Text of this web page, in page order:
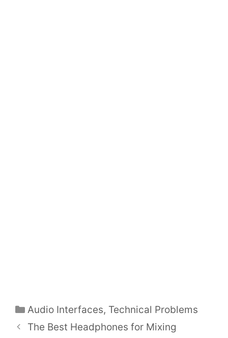
Categories
Audio Interfaces, Technical Problems
PostThe Best Headphones for Mixing